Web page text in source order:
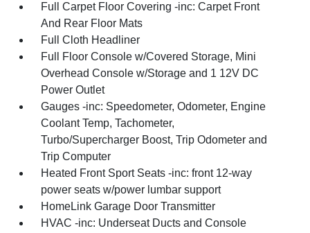
Full Carpet Floor Covering -inc: Carpet Front
And Rear Floor Mats
Full Cloth Headliner
Full Floor Console w/Covered Storage, Mini
Overhead Console w/Storage and 1 12V DC
Power Outlet
Gauges -inc: Speedometer, Odometer, Engine
Coolant Temp, Tachometer,
Turbo/Supercharger Boost, Trip Odometer and
Trip Computer
Heated Front Sport Seats -inc: front 12-way
power seats w/power lumbar support
HomeLink Garage Door Transmitter
HVAC -inc: Underseat Ducts and Console